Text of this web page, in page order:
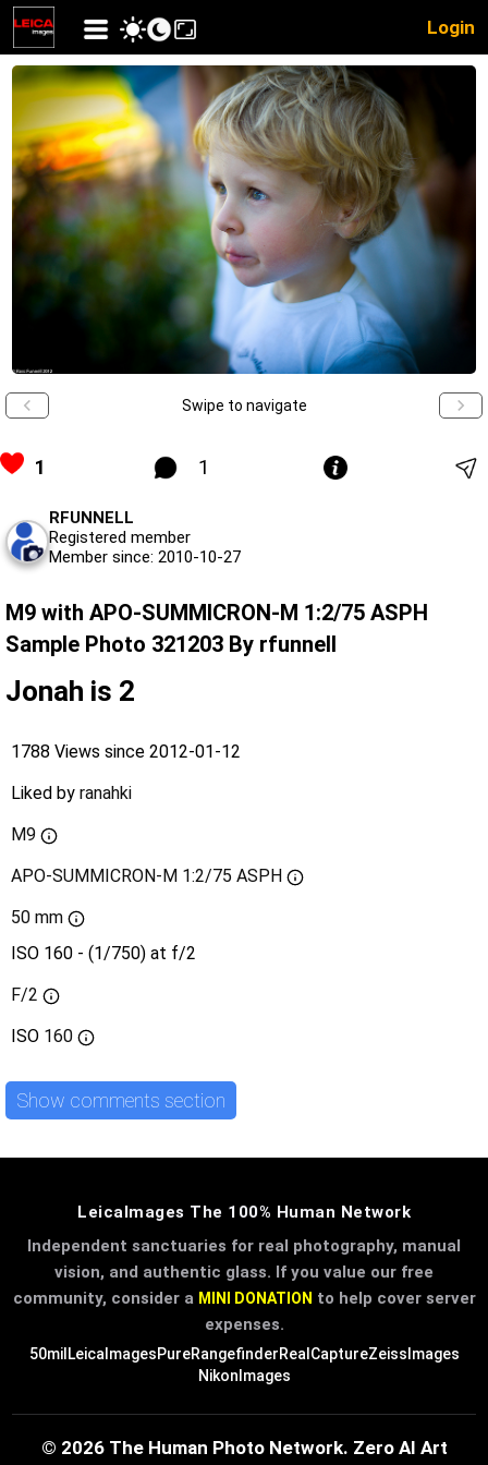
Login
Swipe to navigate
1 1
RFUNNELL
Registered member
Member since: 2010-10-27
M9 with APO-SUMMICRON-M 1:2/75 ASPH
Sample Photo 321203 By rfunnell
Jonah is 2
1788 Views since 2012-01-12
Liked by ranahki
M9
APO-SUMMICRON-M 1:2/75 ASPH
50 mm
ISO 160 - (1/750) at f/2
F/2
ISO 160
Show comments section
LeicaImages The 100% Human Network
Independent sanctuaries for real photography, manual
vision, and authentic glass. If you value our free
community, consider a MINI DONATION to help cover server
expenses.
50mil LeicaImagesPureRangefinderRealCaptureZeissImages
NikonImages
© 2026 The Human Photo Network. Zero AI Art